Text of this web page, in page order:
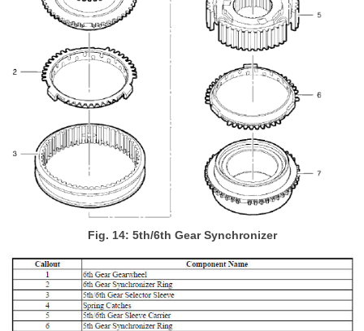
Fig. 14: 5th/6th Gear Synchronizer